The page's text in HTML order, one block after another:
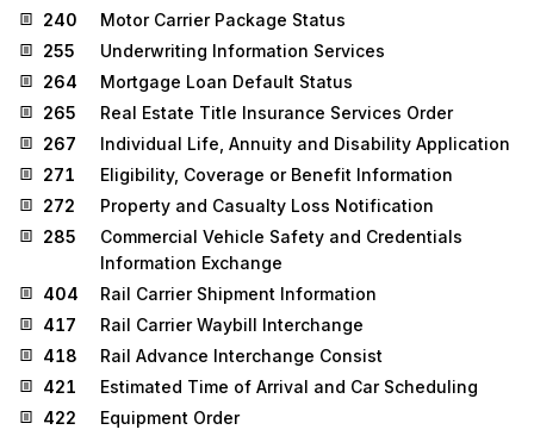
240
Motor Carrier Package Status
255
Underwriting Information Services
264
Mortgage Loan Default Status
265
Real Estate Title Insurance Services Order
267
Individual Life, Annuity and Disability Application
271
Eligibility, Coverage or Benefit Information
272
Property and Casualty Loss Notification
285
Commercial Vehicle Safety and Credentials
Information Exchange
404
Rail Carrier Shipment Information
417
Rail Carrier Waybill Interchange
418
Rail Advance Interchange Consist
421
Estimated Time of Arrival and Car Scheduling
422
Equipment Order